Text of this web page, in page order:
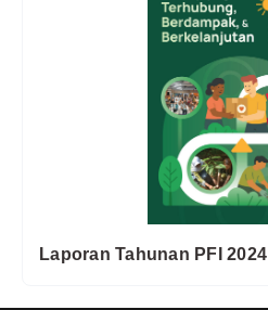
Laporan Tahunan PFI 2024